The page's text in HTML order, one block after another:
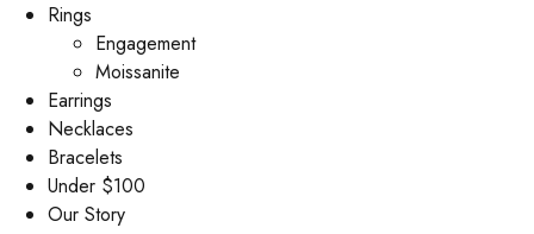
Rings
Engagement
Moissanite
Earrings
Necklaces
Bracelets
Under $100
Our Story